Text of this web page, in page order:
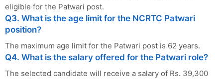
eligible for the Patwari post.
Q3. What is the age limit for the NCRTC Patwari
position?
The maximum age limit for the Patwari post is 62 years.
Q4. What is the salary offered for the Patwari role?
The selected candidate will receive a salary of Rs. 39,300